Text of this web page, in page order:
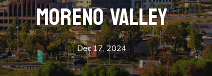
Moreno Valley
Dec 17, 2024